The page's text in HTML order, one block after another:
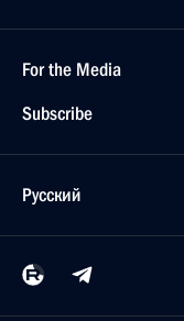
For the Media
Subscribe
Русский